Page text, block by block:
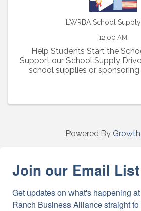
LWRBA School
12:00 AM
Help Students Start the
Support our School Supply
school supplies or
Powered By
Join our Email List
Get updates on what's happening
Ranch Business Alliance straight